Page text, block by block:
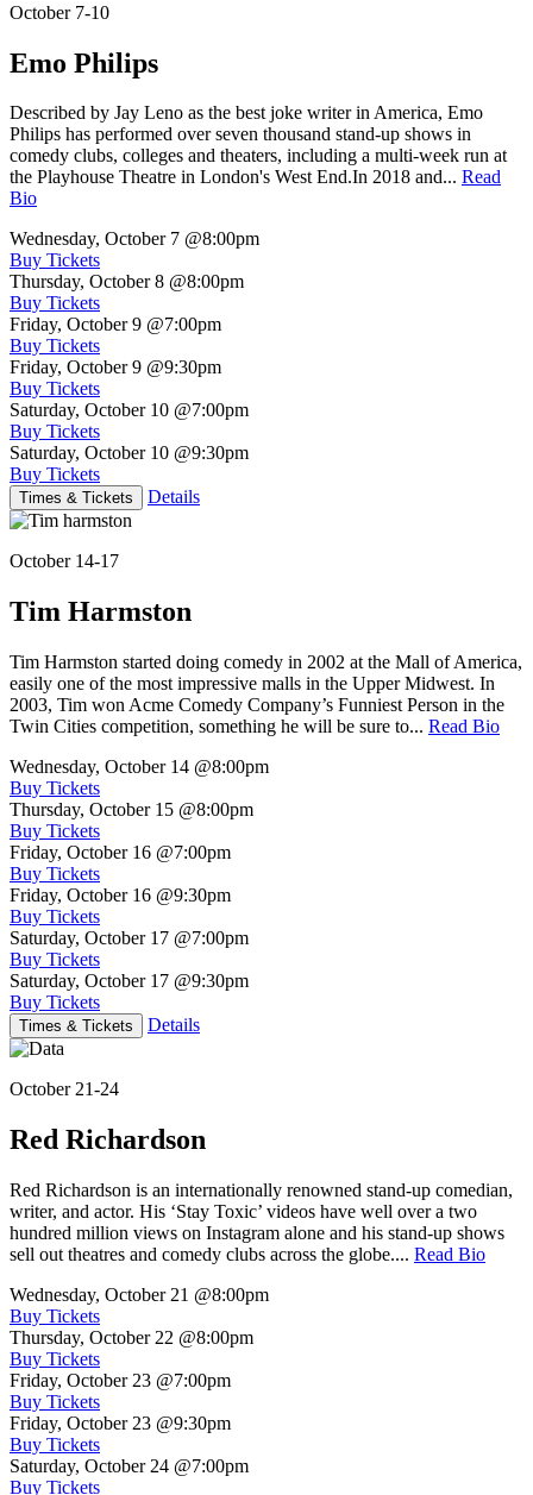
October 7-10
Emo Philips
Described by Jay Leno as the best joke writer in America, Emo
Philips has performed over seven thousand stand-up shows in
comedy clubs, colleges and theaters, including a multi-week run at
the Playhouse Theatre in London's West End.In 2018 and... Read
Bio
Wednesday, October 7 @8:00pm
Buy Tickets
Thursday, October 8 @8:00pm
Buy Tickets
Friday, October 9 @7:00pm
Buy Tickets
Friday, October 9 @9:30pm
Buy Tickets
Saturday, October 10 @7:00pm
Buy Tickets
Saturday, October 10 @9:30pm
Buy Tickets
Times & Tickets Details
October 14-17
Tim Harmston
Tim Harmston started doing comedy in 2002 at the Mall of America,
easily one of the most impressive malls in the Upper Midwest. In
2003, Tim won Acme Comedy Company’s Funniest Person in the
Twin Cities competition, something he will be sure to... Read Bio
Wednesday, October 14 @8:00pm
Buy Tickets
Thursday, October 15 @8:00pm
Buy Tickets
Friday, October 16 @7:00pm
Buy Tickets
Friday, October 16 @9:30pm
Buy Tickets
Saturday, October 17 @7:00pm
Buy Tickets
Saturday, October 17 @9:30pm
Buy Tickets
Times & Tickets Details
October 21-24
Red Richardson
Red Richardson is an internationally renowned stand-up comedian,
writer, and actor. His ‘Stay Toxic’ videos have well over a two
hundred million views on Instagram alone and his stand-up shows
sell out theatres and comedy clubs across the globe.... Read Bio
Wednesday, October 21 @8:00pm
Buy Tickets
Thursday, October 22 @8:00pm
Buy Tickets
Friday, October 23 @7:00pm
Buy Tickets
Friday, October 23 @9:30pm
Buy Tickets
Saturday, October 24 @7:00pm
Buy Tickets